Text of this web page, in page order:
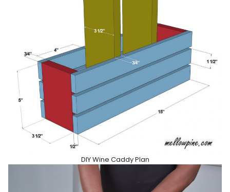
DIY Wine Caddy Plan